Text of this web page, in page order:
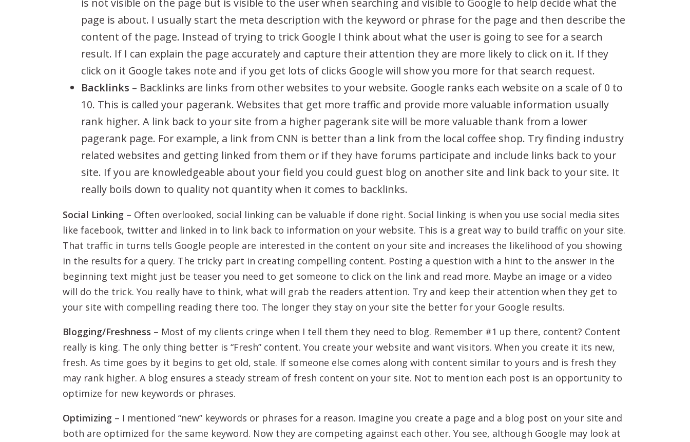
is not visible on the page but is visible to the user when searching and visible to Google to help decide what the
page is about. I usually start the meta description with the keyword or phrase for the page and then describe the
content of the page. Instead of trying to trick Google I think about what the user is going to see for a search
result. If I can explain the page accurately and capture their attention they are more likely to click on it. If they
click on it Google takes note and if you get lots of clicks Google will show you more for that search request.
Backlinks – Backlinks are links from other websites to your website. Google ranks each website on a scale of 0 to
10. This is called your pagerank. Websites that get more traffic and provide more valuable information usually
rank higher. A link back to your site from a higher pagerank site will be more valuable thank from a lower
pagerank page. For example, a link from CNN is better than a link from the local coffee shop. Try finding industry
related websites and getting linked from them or if they have forums participate and include links back to your
site. If you are knowledgeable about your field you could guest blog on another site and link back to your site. It
really boils down to quality not quantity when it comes to backlinks.
Social Linking – Often overlooked, social linking can be valuable if done right. Social linking is when you use social media sites
like facebook, twitter and linked in to link back to information on your website. This is a great way to build traffic on your site.
That traffic in turns tells Google people are interested in the content on your site and increases the likelihood of you showing
in the results for a query. The tricky part in creating compelling content. Posting a question with a hint to the answer in the
beginning text might just be teaser you need to get someone to click on the link and read more. Maybe an image or a video
will do the trick. You really have to think, what will grab the readers attention. Try and keep their attention when they get to
your site with compelling reading there too. The longer they stay on your site the better for your Google results.
Blogging/Freshness – Most of my clients cringe when I tell them they need to blog. Remember #1 up there, content? Content
really is king. The only thing better is “Fresh” content. You create your website and want visitors. When you create it its new,
fresh. As time goes by it begins to get old, stale. If someone else comes along with content similar to yours and is fresh they
may rank higher. A blog ensures a steady stream of fresh content on your site. Not to mention each post is an opportunity to
optimize for new keywords or phrases.
Optimizing – I mentioned “new” keywords or phrases for a reason. Imagine you create a page and a blog post on your site and
both are optimized for the same keyword. Now they are competing against each other. You see, although Google may look at